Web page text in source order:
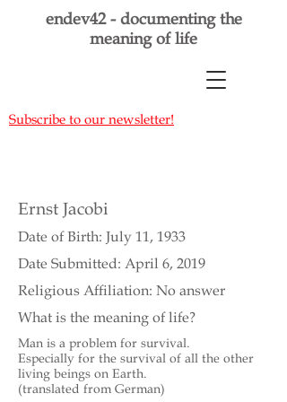
endev42 - documenting the
meaning of life
Subscribe to our newsletter!
Ernst Jacobi
Date of Birth: July 11, 1933
Date Submitted: April 6, 2019
Religious Affiliation: No answer
What is the meaning of life?
Man is a problem for survival.
Especially for the survival of all the other
living beings on Earth.
(translated from German)